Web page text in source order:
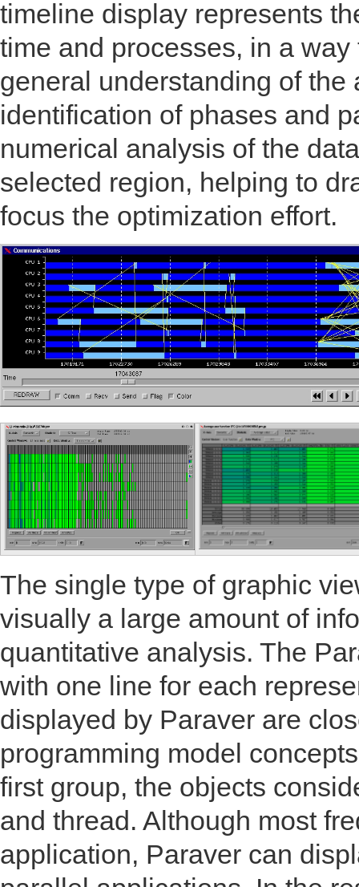
timeline display represents
time and processes, in a
general understanding of
identification of phases and
numerical analysis of the
selected region, helping to
focus the optimization effort.
The single type of graphic
visually a large amount of
quantitative analysis. The
with one line for each
displayed by Paraver are
programming model
first group, the objects
and thread. Although most
application, Paraver can